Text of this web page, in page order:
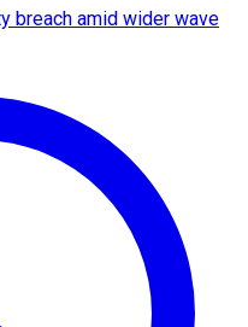
breach amid wider wave